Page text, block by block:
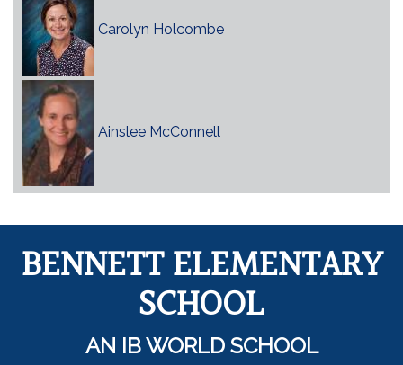
Carolyn Holcombe
Ainslee McConnell
BENNETT ELEMENTARY
SCHOOL
AN IB WORLD SCHOOL